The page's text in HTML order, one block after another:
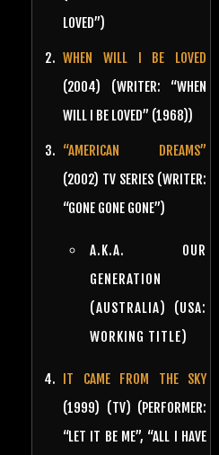
LOVED”)
WHEN WILL I BE LOVED
(2004) (WRITER: “WHEN
WILL I BE LOVED” (1968))
“AMERICAN DREAMS”
(2002) TV SERIES (WRITER:
“GONE GONE GONE”)
A.K.A. OUR
GENERATION
(AUSTRALIA) (USA:
WORKING TITLE)
IT CAME FROM THE SKY
(1999) (TV) (PERFORMER:
“LET IT BE ME”, “ALL I HAVE